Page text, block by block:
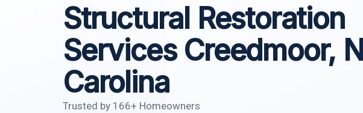
Structural Restoration
Services Creedmoor,
Carolina
Trusted by 166+ Homeowners